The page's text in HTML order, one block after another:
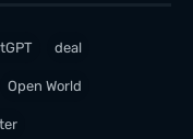
deal
Open World